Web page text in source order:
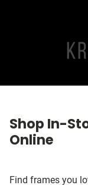
Shop In-
Online
Find frames you